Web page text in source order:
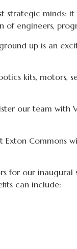
minds;
engineers,
up is an
kits, motors,
our team with
Exton Commons
for our
can include: